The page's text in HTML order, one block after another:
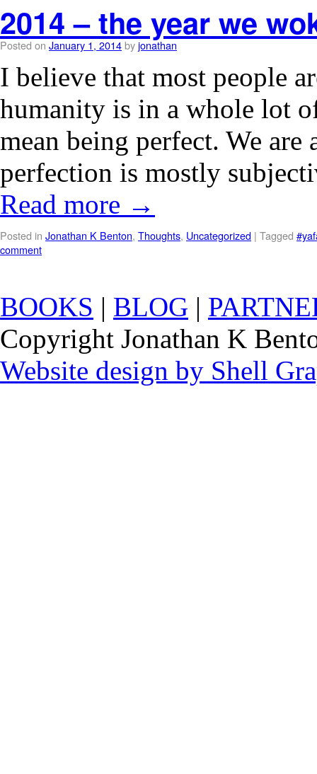
2014 – the year we
Posted on January 1, 2014byjonathan
I believe that most people
humanity is in a whole lot
mean being perfect. We
perfection is mostly
Read more →
Posted in Jonathan K Benton, Thoughts, Uncategorized | Tagged
comment
BOOKS | BLOG |
Copyright Jonathan K
Website design by Shell